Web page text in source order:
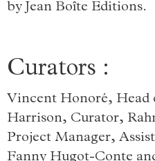
by Jean Boîte Editions.
Curators :
Vincent Honoré,
Harrison, Curator,
Project Manager,
Fanny Hugot-Conte